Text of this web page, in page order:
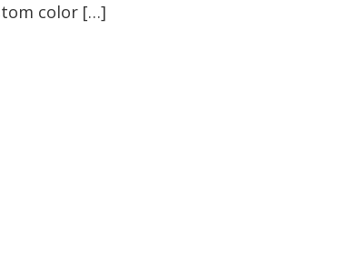
color […]